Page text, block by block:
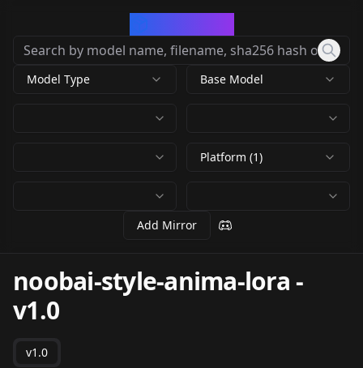
Model Type Base Model
Platform (1)
Add Mirror
noobai-style-anima-lora -
v1.0
v1.0